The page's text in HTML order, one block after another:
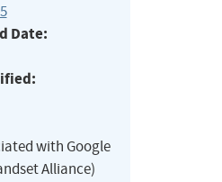
Date:
with Google
Alliance)